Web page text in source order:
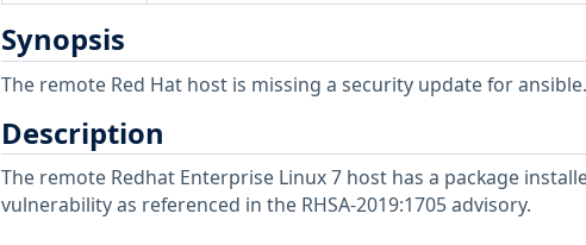
Synopsis
The remote Red Hat host is missing a security update for ansible.
Description
The remote Redhat Enterprise Linux 7 host has a package
vulnerability as referenced in the RHSA-2019:1705 advisory.